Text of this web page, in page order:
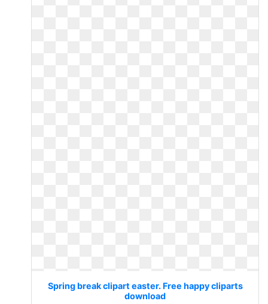
Spring break clipart easter. Free happy cliparts
download